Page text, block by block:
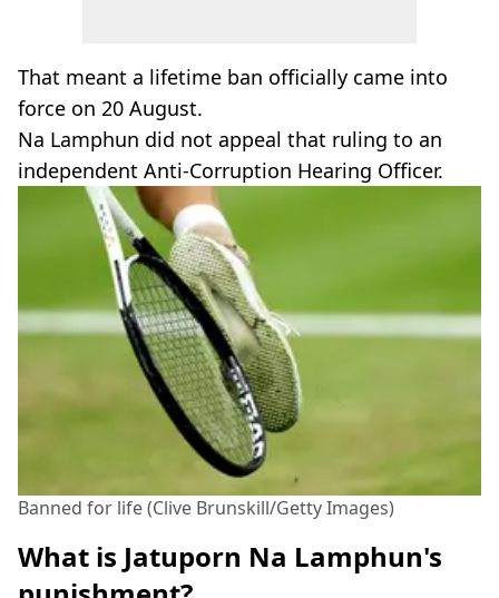
That meant a lifetime ban officially came into
force on 20 August.
Na Lamphun did not appeal that ruling to an
independent Anti-Corruption Hearing Officer.
Banned for life (Clive Brunskill/Getty Images)
What is Jatuporn Na Lamphun's